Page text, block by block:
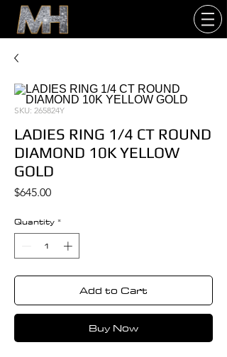
SKU: 265824Y
LADIES RING 1/4 CT ROUND
DIAMOND 10K YELLOW
GOLD
$645.00Price
Quantity *
Add to Cart
Buy Now